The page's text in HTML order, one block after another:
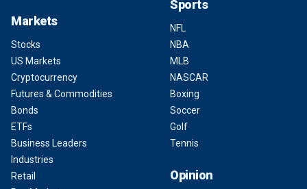
Markets
Stocks
US Markets
Cryptocurrency
Futures & Commodities
Bonds
ETFs
Business Leaders
Industries
Retail
Sports
NFL
NBA
MLB
NASCAR
Boxing
Soccer
Golf
Tennis
Opinion